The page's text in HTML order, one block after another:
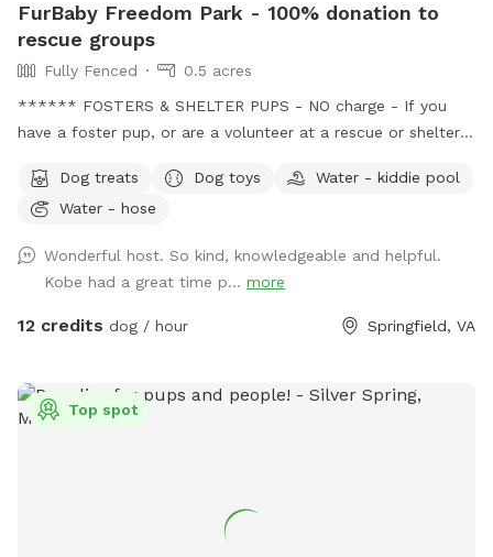
FurBaby Freedom Park - 100% donation to
rescue groups
Fully Fenced
0.5 acres
****** FOSTERS & SHELTER PUPS - NO charge - If you
have a foster pup, or are a volunteer at a rescue or shelter,
before booking to get your discount code. This provides an
opportunity for these pups to just be pups and have some
more adoptable. Message me before booking for the
discount code. SENIORS - New discounts available for our
more mature, distinguished, wise, older pups, 10 yrs and
are donated to rescue groups saving
neglected/abused/sick/healthy unwanted pets dumped in
for adoption, or they became residents at the sanctuary ;
Dog treats Dog toys
Water - kiddie pool
Water - hose
Wonderful host. So kind, knowledgeable and helpful.
Kobe had a great time p... more
12 credits dog / hour Springfield, VA
Top spot